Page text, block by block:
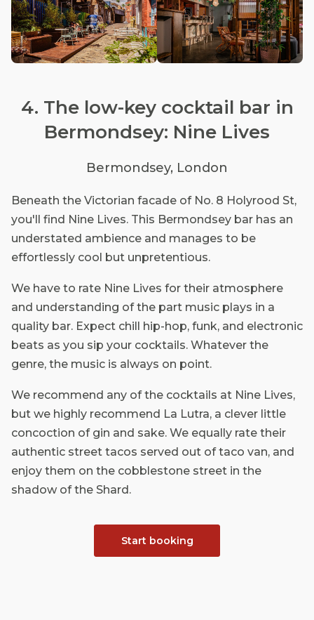
4. The low-key cocktail bar in
Bermondsey: Nine Lives
Bermondsey, London
Beneath the Victorian facade of No. 8 Holyrood St,
you'll find Nine Lives. This Bermondsey bar has an
understated ambience and manages to be
effortlessly cool but unpretentious.
We have to rate Nine Lives for their atmosphere
and understanding of the part music plays in a
quality bar. Expect chill hip-hop, funk, and electronic
beats as you sip your cocktails. Whatever the
genre, the music is always on point.
We recommend any of the cocktails at Nine Lives,
but we highly recommend La Lutra, a clever little
concoction of gin and sake. We equally rate their
authentic street tacos served out of taco van, and
enjoy them on the cobblestone street in the
shadow of the Shard.
Start booking